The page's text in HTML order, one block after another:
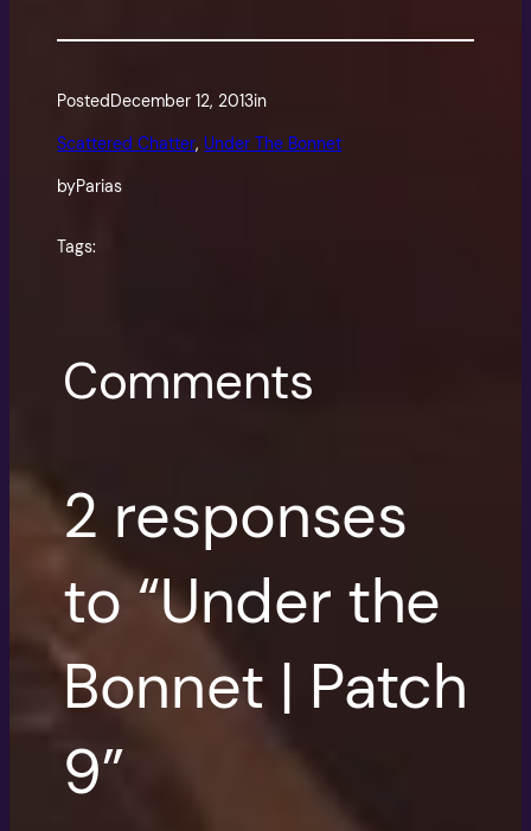
PostedDecember 12, 2013in
Scattered Chatter, Under The Bonnet
byParias
Tags:
Comments
2 responses
to “Under the
Bonnet | Patch
9”